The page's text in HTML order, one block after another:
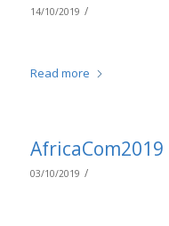
14/10/2019 /
Read more
AfricaCom2019
03/10/2019 /